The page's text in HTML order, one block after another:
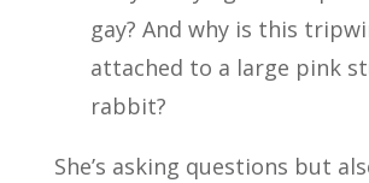
gay? And why is this
attached to a large pink
rabbit?
She’s asking questions but